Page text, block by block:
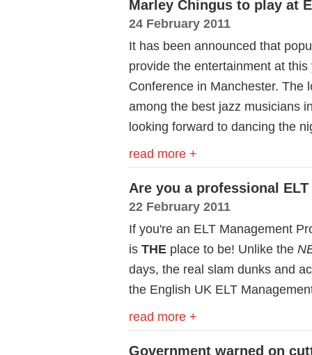
Marley Chingus to play at
24 February 2011
It has been announced that
provide the entertainment at
Conference in Manchester. The
among the best jazz musicians
looking forward to dancing the
read more +
Are you a professional
22 February 2011
If you're an ELT Management
is THE place to be! Unlike the
days, the real slam dunks and
the English UK ELT
read more +
Government warned on